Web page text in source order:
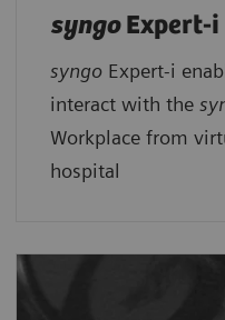
syngoExpert-i
syngo Expert-i
interact with the
Workplace from
hospital